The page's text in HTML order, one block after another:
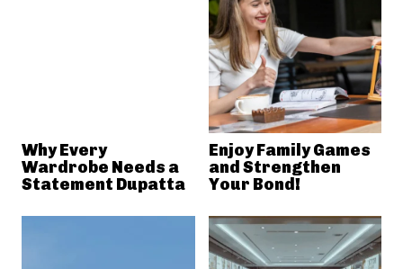
Why Every
Wardrobe Needs a
Statement Dupatta
Enjoy Family Games
and Strengthen
Your Bond!